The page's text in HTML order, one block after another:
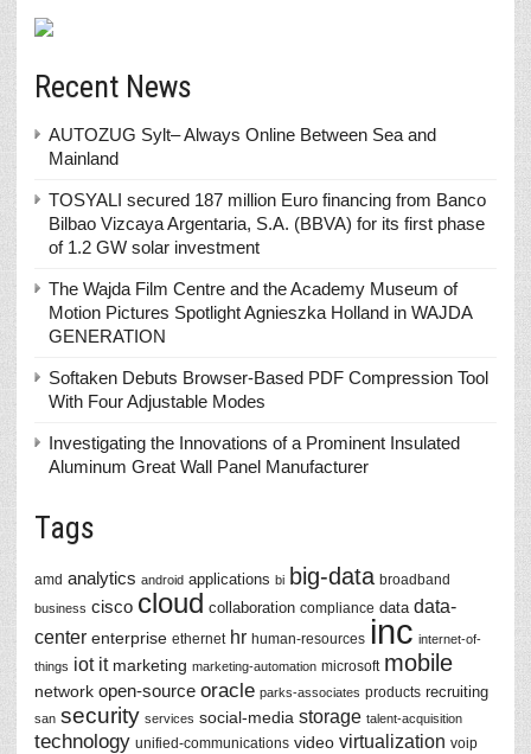
Recent News
AUTOZUG Sylt– Always Online Between Sea and
Mainland
TOSYALI secured 187 million Euro financing from Banco
Bilbao Vizcaya Argentaria, S.A. (BBVA) for its first phase
of 1.2 GW solar investment
The Wajda Film Centre and the Academy Museum of
Motion Pictures Spotlight Agnieszka Holland in WAJDA
GENERATION
Softaken Debuts Browser-Based PDF Compression Tool
With Four Adjustable Modes
Investigating the Innovations of a Prominent Insulated
Aluminum Great Wall Panel Manufacturer
Tags
amd analytics android applications bi big-data broadband
business cisco cloud collaboration compliance data data-
center enterprise ethernet hr human-resources inc internet-of-
things iot it marketing marketing-automation microsoft mobile
network open-source oracle parks-associates products recruiting
san security services social-media storage talent-acquisition
technology unified-communications video virtualization voip